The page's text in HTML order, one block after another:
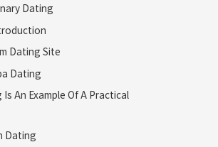
Dating
Dating Site
Dating
An Example Of A Practical
Dating